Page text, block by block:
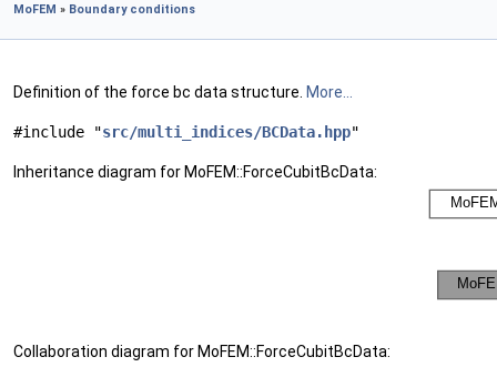
MoFEM » Boundary conditions
Definition of the force bc data structure. More...
#include "src/multi_indices/BCData.hpp"
Inheritance diagram for MoFEM::ForceCubitBcData:
Collaboration diagram for MoFEM::ForceCubitBcData: